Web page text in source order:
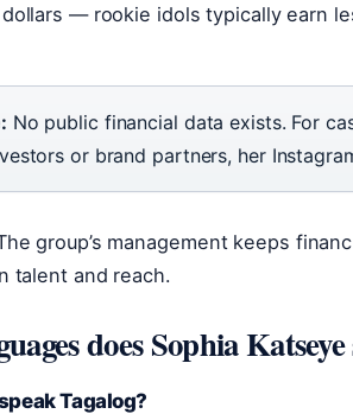
— rookie idols typically earn
No public financial data exists. For
or brand partners, her
group’s management keeps
talent and reach.
does Sophia
Tagalog?